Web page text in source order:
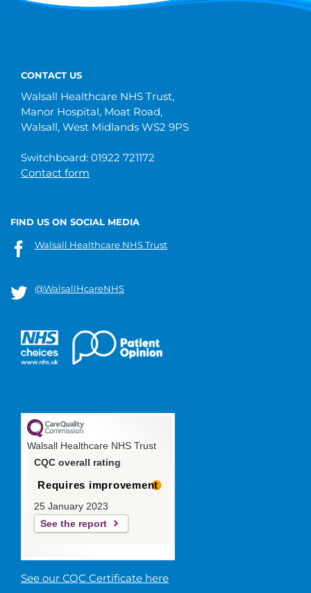
CONTACT US
Walsall Healthcare NHS Trust,
Manor Hospital, Moat Road,
Walsall, West Midlands WS2 9PS
Switchboard: 01922 721172
Contact form
FIND US ON SOCIAL MEDIA
Walsall Healthcare NHS Trust
@WalsallHcareNHS
Walsall Healthcare NHS Trust
CQC overall rating
Requires improvement
25 January 2023
See the report
See our CQC Certificate here